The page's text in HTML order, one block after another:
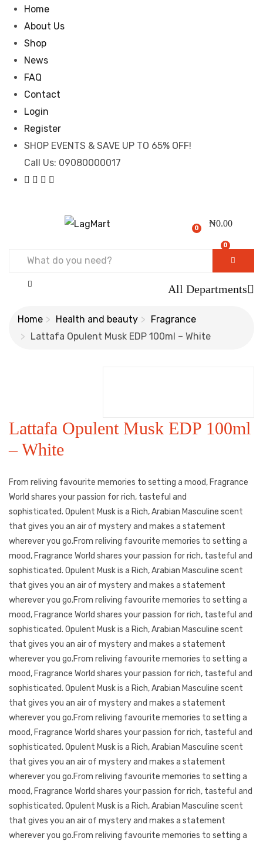
Home
About Us
Shop
News
FAQ
Contact
Login
Register
SHOP EVENTS & SAVE UP TO 65% OFF!
Call Us: 09080000017
0 ₦0.00
0
All Departments
Home Health and beauty
Fragrance
Lattafa Opulent Musk EDP 100ml – White
Lattafa Opulent Musk EDP 100ml
– White
From reliving favourite memories to setting a mood, Fragrance
World shares your passion for rich, tasteful and
sophisticated. Opulent Musk is a Rich, Arabian Masculine scent
that gives you an air of mystery and makes a statement
wherever you go.From reliving favourite memories to setting a
mood, Fragrance World shares your passion for rich, tasteful and
sophisticated. Opulent Musk is a Rich, Arabian Masculine scent
that gives you an air of mystery and makes a statement
wherever you go.From reliving favourite memories to setting a
mood, Fragrance World shares your passion for rich, tasteful and
sophisticated. Opulent Musk is a Rich, Arabian Masculine scent
that gives you an air of mystery and makes a statement
wherever you go.From reliving favourite memories to setting a
mood, Fragrance World shares your passion for rich, tasteful and
sophisticated. Opulent Musk is a Rich, Arabian Masculine scent
that gives you an air of mystery and makes a statement
wherever you go.From reliving favourite memories to setting a
mood, Fragrance World shares your passion for rich, tasteful and
sophisticated. Opulent Musk is a Rich, Arabian Masculine scent
that gives you an air of mystery and makes a statement
wherever you go.From reliving favourite memories to setting a
mood, Fragrance World shares your passion for rich, tasteful and
sophisticated. Opulent Musk is a Rich, Arabian Masculine scent
that gives you an air of mystery and makes a statement
wherever you go.From reliving favourite memories to setting a